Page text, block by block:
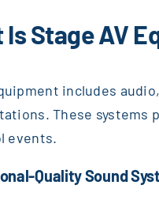
Is Stage AV
includes
These systems
events.
Quality Sound